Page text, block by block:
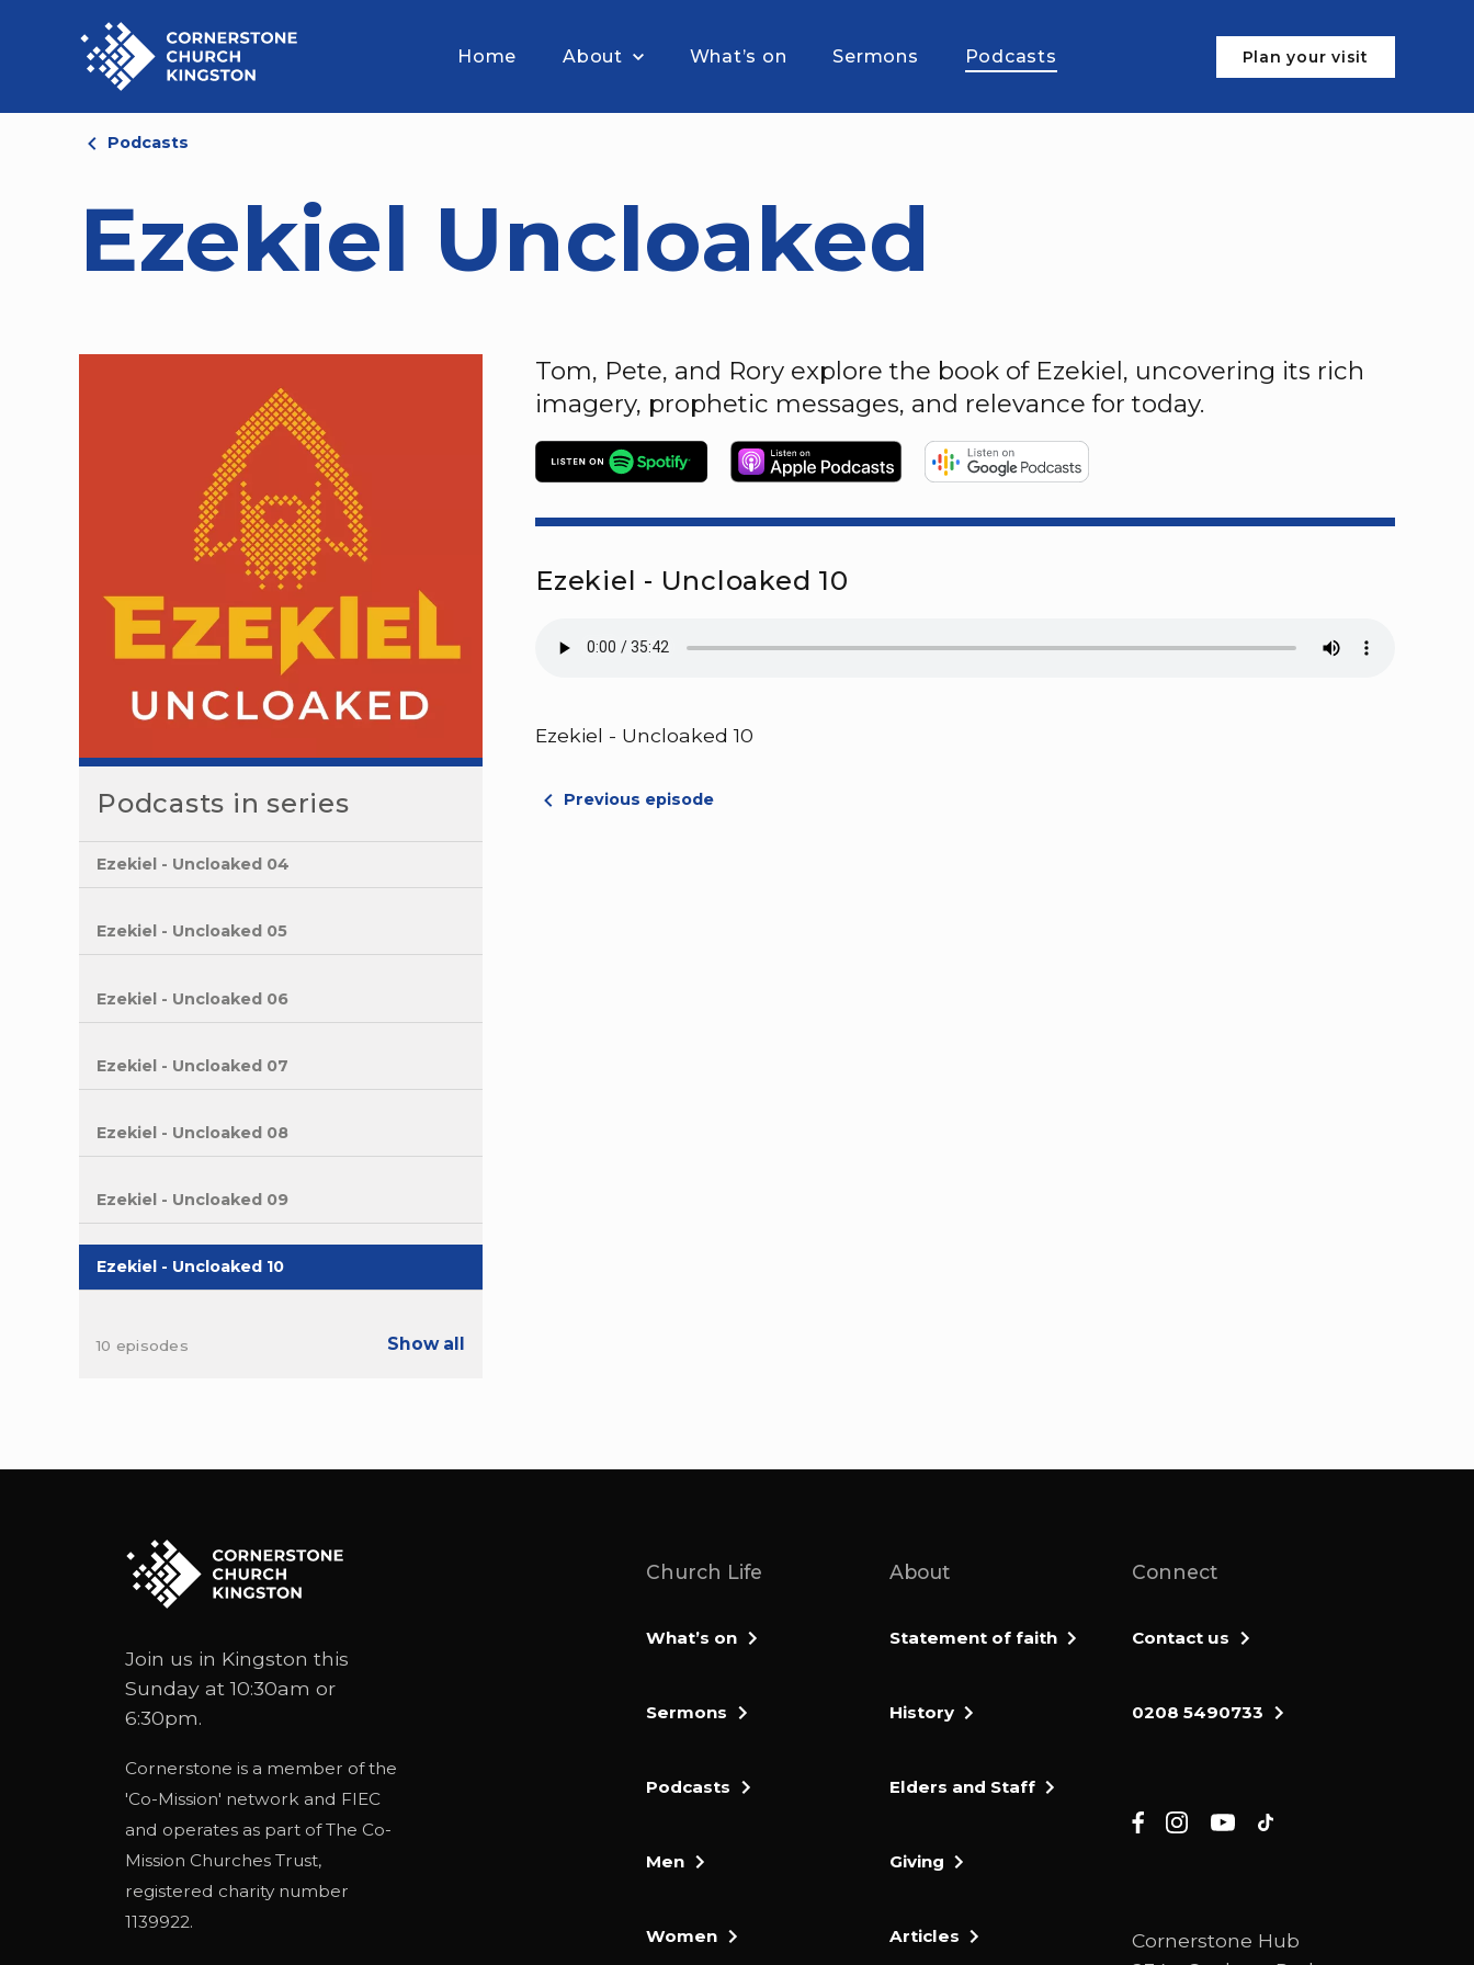
Home About What’s on Sermons Podcasts Plan your visit
Podcasts
Ezekiel Uncloaked
Podcasts in series
Ezekiel - Uncloaked 04
Ezekiel - Uncloaked 05
Ezekiel - Uncloaked 06
Ezekiel - Uncloaked 07
Ezekiel - Uncloaked 08
Ezekiel - Uncloaked 09
Ezekiel - Uncloaked 10
Show all
10 episodes
Tom, Pete, and Rory explore the book of Ezekiel, uncovering its rich
imagery, prophetic messages, and relevance for today.
Ezekiel - Uncloaked 10
Ezekiel - Uncloaked 10
Previous episode
Join us in Kingston this
Sunday at 10:30am or
6:30pm.
Cornerstone is a member of the
'Co-Mission' network and FIEC
and operates as part ofThe Co-
Mission Churches Trust,
registered charity number
1139922.
Church Life
What’s on
Sermons
Podcasts
Men
Women
About
Statement of faith
History
Elders and Staff
Giving
Articles
Connect
Contact us
0208 5490733
Cornerstone Hub